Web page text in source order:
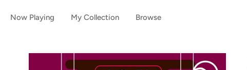
Now Playing My Collection Browse